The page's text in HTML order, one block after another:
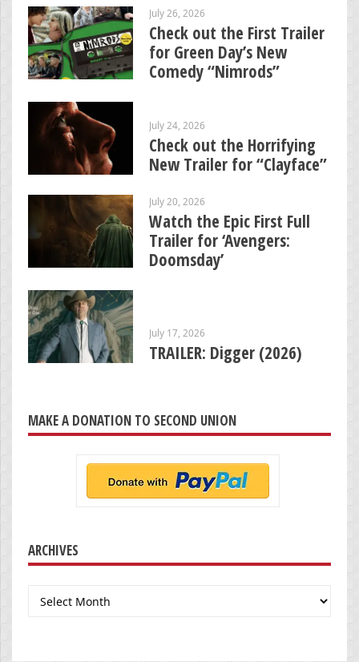
July 26, 2026
Check out the First Trailer
for Green Day’s New
Comedy “Nimrods”
July 24, 2026
Check out the Horrifying
New Trailer for “Clayface”
July 20, 2026
Watch the Epic First Full
Trailer for ‘Avengers:
Doomsday’
July 17, 2026
TRAILER: Digger (2026)
MAKE A DONATION TO SECOND UNION
ARCHIVES
Archives